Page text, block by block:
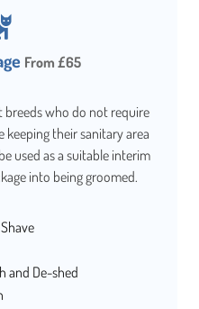
From £65
breeds who do not require
their sanitary area
used as a suitable interim
into being groomed.
and De-shed